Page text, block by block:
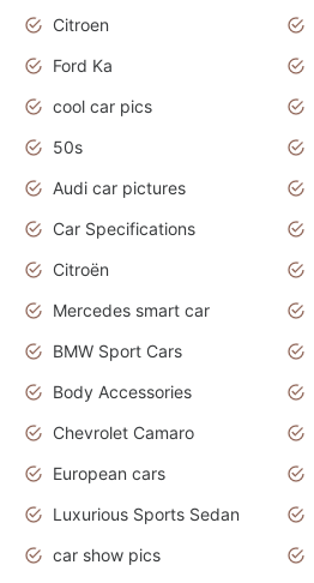
Citroen
Ford Ka
cool car pics
50s
Audi car pictures
Car Specifications
Citroën
Mercedes smart car
BMW Sport Cars
Body Accessories
Chevrolet Camaro
European cars
Luxurious Sports Sedan
car show pics